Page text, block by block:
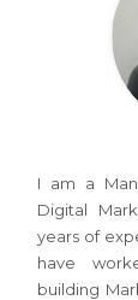
I am a
Digital
years of
have
building